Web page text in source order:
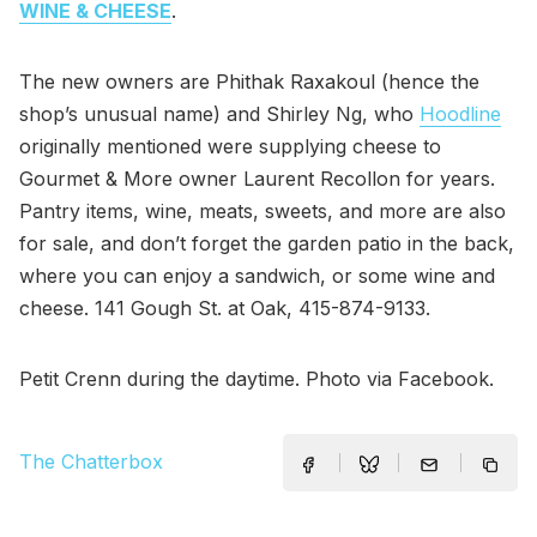
WINE & CHEESE.
The new owners are Phithak Raxakoul (hence the
shop’s unusual name) and Shirley Ng, who Hoodline
originally mentioned were supplying cheese to
Gourmet & More owner Laurent Recollon for years.
Pantry items, wine, meats, sweets, and more are also
for sale, and don’t forget the garden patio in the back,
where you can enjoy a sandwich, or some wine and
cheese. 141 Gough St. at Oak, 415-874-9133.
Petit Crenn during the daytime. Photo via Facebook.
The Chatterbox